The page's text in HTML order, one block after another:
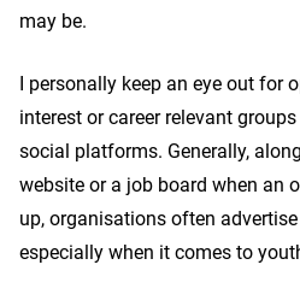
may be.
I personally keep an eye out for
interest or career relevant
social platforms. Generally,
website or a job board when an
up, organisations often
especially when it comes to